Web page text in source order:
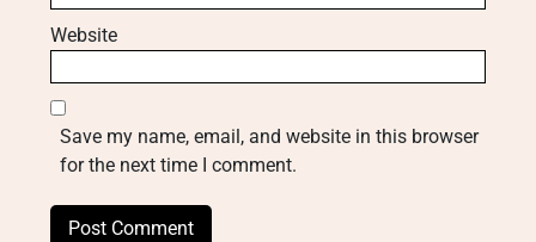
Website
Save my name, email, and website in this browser
for the next time I comment.